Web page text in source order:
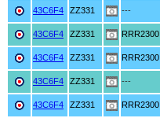
43C6F4 ZZ331 ---
43C6F4 ZZ331 RRR2300
43C6F4 ZZ331 RRR2300
43C6F4 ZZ331 ---
43C6F4 ZZ331 RRR2300